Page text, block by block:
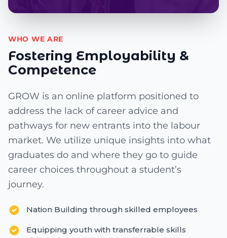
WHO WE ARE
Fostering Employability &
Competence
GROW is an online platform positioned to
address the lack of career advice and
pathways for new entrants into the labour
market. We utilize unique insights into what
graduates do and where they go to guide
career choices throughout a student’s
journey.
Nation Building through skilled employees
Equipping youth with transferrable skills